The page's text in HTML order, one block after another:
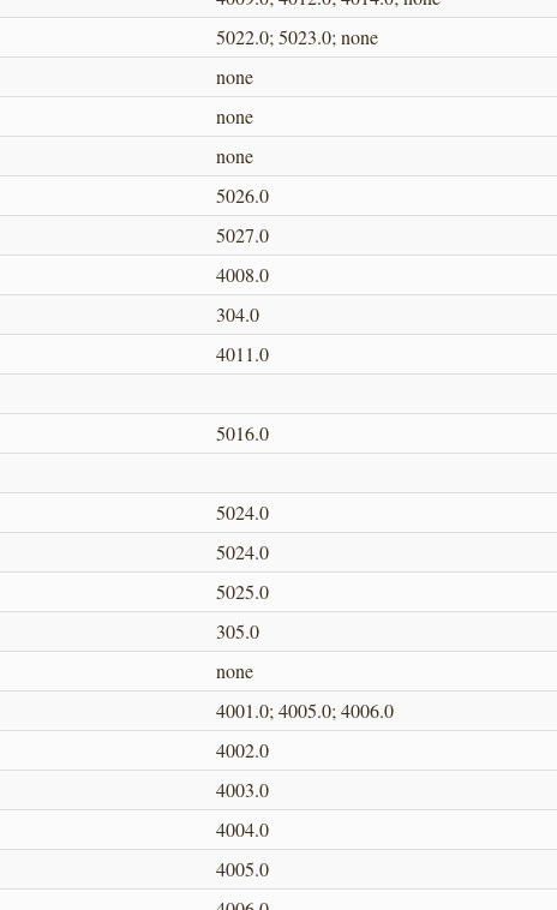
5022.0; 5023.0; none
none
none
none
5026.0
5027.0
4008.0
304.0
4011.0
5016.0
5024.0
5024.0
5025.0
305.0
none
4001.0; 4005.0; 4006.0
4002.0
4003.0
4004.0
4005.0